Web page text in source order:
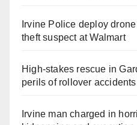
Irvine Police deploy
theft suspect at Walmart
High-stakes rescue in
perils of rollover accidents
Irvine man charged in